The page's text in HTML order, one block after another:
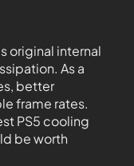
original internal
As a
better
frame rates.
PS5 cooling
be worth